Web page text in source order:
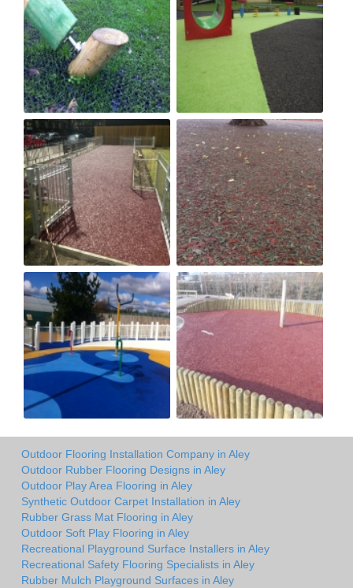
Outdoor Flooring Installation Company in Aley
Outdoor Rubber Flooring Designs in Aley
Outdoor Play Area Flooring in Aley
Synthetic Outdoor Carpet Installation in Aley
Rubber Grass Mat Flooring in Aley
Outdoor Soft Play Flooring in Aley
Recreational Playground Surface Installers in Aley
Recreational Safety Flooring Specialists in Aley
Rubber Mulch Playground Surfaces in Aley